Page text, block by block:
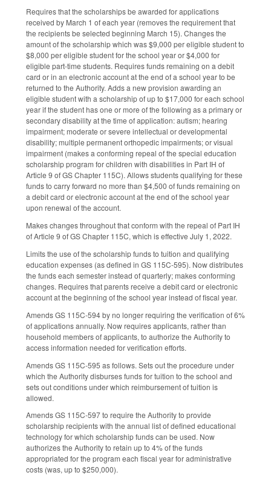
Requires that the scholarships be awarded for applications
received by March 1 of each year (removes the requirement that
the recipients be selected beginning March 15). Changes the
amount of the scholarship which was $9,000 per eligible student to
$8,000 per eligible student for the school year or $4,000 for
eligible part-time students. Requires funds remaining on a debit
card or in an electronic account at the end of a school year to be
returned to the Authority. Adds a new provision awarding an
eligible student with a scholarship of up to $17,000 for each school
year if the student has one or more of the following as a primary or
secondary disability at the time of application: autism; hearing
impairment; moderate or severe intellectual or developmental
disability; multiple permanent orthopedic impairments; or visual
impairment (makes a conforming repeal of the special education
scholarship program for children with disabilities in Part IH of
Article 9 of GS Chapter 115C). Allows students qualifying for these
funds to carry forward no more than $4,500 of funds remaining on
a debit card or electronic account at the end of the school year
upon renewal of the account.
Makes changes throughout that conform with the repeal of Part IH
of Article 9 of GS Chapter 115C, which is effective July 1, 2022.
Limits the use of the scholarship funds to tuition and qualifying
education expenses (as defined in GS 115C-595). Now distributes
the funds each semester instead of quarterly; makes conforming
changes. Requires that parents receive a debit card or electronic
account at the beginning of the school year instead of fiscal year.
Amends GS 115C-594 by no longer requiring the verification of 6%
of applications annually. Now requires applicants, rather than
household members of applicants, to authorize the Authority to
access information needed for verification efforts.
Amends GS 115C-595 as follows. Sets out the procedure under
which the Authority disburses funds for tuition to the school and
sets out conditions under which reimbursement of tuition is
allowed.
Amends GS 115C-597 to require the Authority to provide
scholarship recipients with the annual list of defined educational
technology for which scholarship funds can be used. Now
authorizes the Authority to retain up to 4% of the funds
appropriated for the program each fiscal year for administrative
costs (was, up to $250,000).